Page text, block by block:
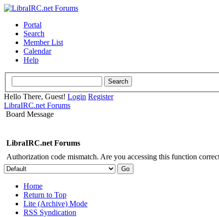
Portal
Search
Member List
Calendar
Help
Hello There, Guest! Login Register
LibraIRC.net Forums
Board Message
LibraIRC.net Forums
Authorization code mismatch. Are you accessing this function
Home
Return to Top
Lite (Archive) Mode
RSS Syndication